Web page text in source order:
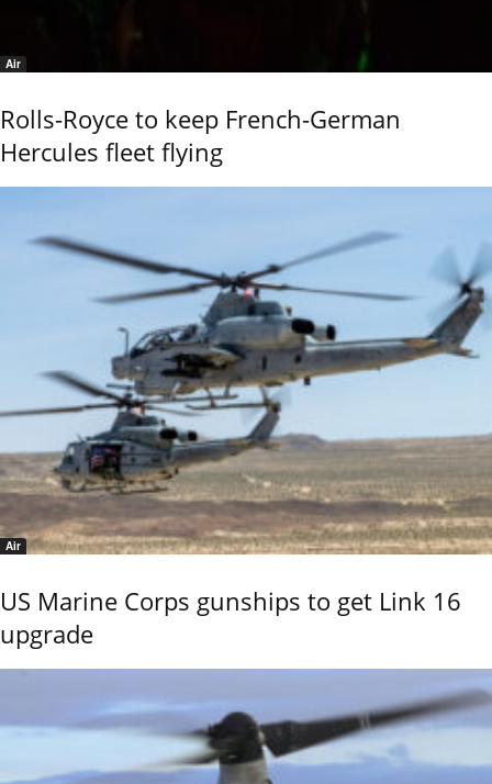
Air
Rolls-Royce to keep French-German
Hercules fleet flying
Air
US Marine Corps gunships to get Link 16
upgrade